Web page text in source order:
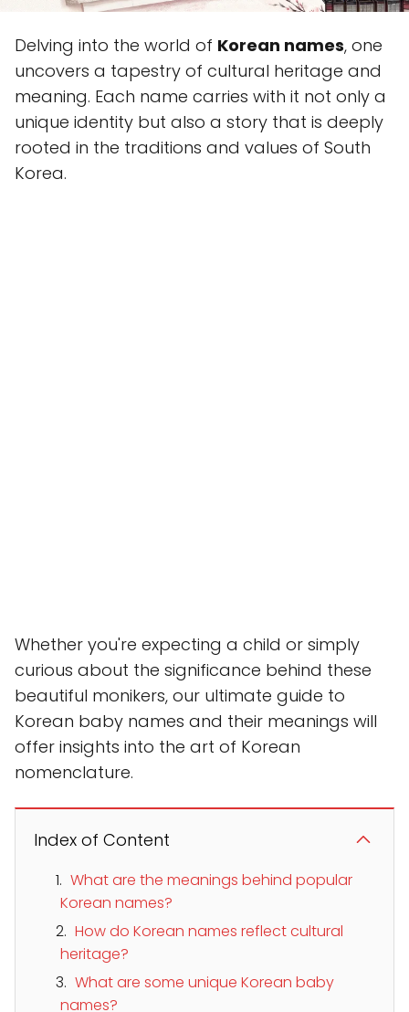
Delving into the world of Korean names, one
uncovers a tapestry of cultural heritage and
meaning. Each name carries with it not only a
unique identity but also a story that is deeply
rooted in the traditions and values of South
Korea.
Whether you're expecting a child or simply
curious about the significance behind these
beautiful monikers, our ultimate guide to
Korean baby names and their meanings will
offer insights into the art of Korean
nomenclature.
Index of Content
What are the meanings behind popular
Korean names?
How do Korean names reflect cultural
heritage?
What are some unique Korean baby
names?